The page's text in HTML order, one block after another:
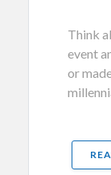
Think
event
or